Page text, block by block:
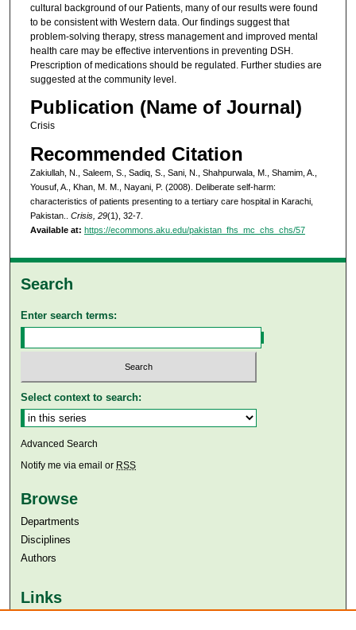
cultural background of our Patients, many of our results were found
to be consistent with Western data. Our findings suggest that
problem-solving therapy, stress management and improved mental
health care may be effective interventions in preventing DSH.
Prescription of medications should be regulated. Further studies are
suggested at the community level.
Publication (Name of Journal)
Crisis
Recommended Citation
Zakiullah, N., Saleem, S., Sadiq, S., Sani, N., Shahpurwala, M., Shamim, A.,
Yousuf, A., Khan, M. M., Nayani, P. (2008). Deliberate self-harm:
characteristics of patients presenting to a tertiary care hospital in Karachi,
Pakistan.. Crisis, 29(1), 32-7.
Available at: https://ecommons.aku.edu/pakistan_fhs_mc_chs_chs/57
Search
Enter search terms:
Select context to search:
Advanced Search
Notify me via email or RSS
Browse
Departments
Disciplines
Authors
Links